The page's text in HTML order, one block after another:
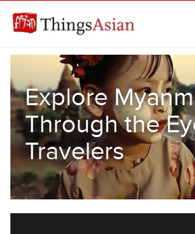
THINGSASIAN
Explore
Through the
Travelers